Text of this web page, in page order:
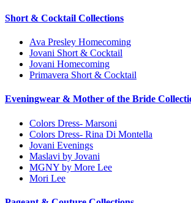
Short & Cocktail Collections
Ava Presley Homecoming
Jovani Short & Cocktail
Jovani Homecoming
Primavera Short & Cocktail
Eveningwear & Mother of the Bride
Colors Dress- Marsoni
Colors Dress- Rina Di Montella
Jovani Evenings
Maslavi by Jovani
MGNY by More Lee
Mori Lee